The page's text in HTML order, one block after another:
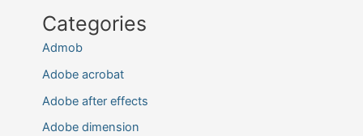
Categories
Admob
Adobe acrobat
Adobe after effects
Adobe dimension